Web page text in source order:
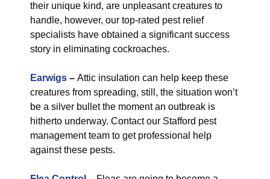
their unique kind, are unpleasant creatures to
handle, however, our top-rated pest relief
specialists have obtained a significant success
story in eliminating cockroaches.
Earwigs – Attic insulation can help keep these
creatures from spreading, still, the situation won’t
be a silver bullet the moment an outbreak is
hitherto underway. Contact our Stafford pest
management team to get professional help
against these pests.